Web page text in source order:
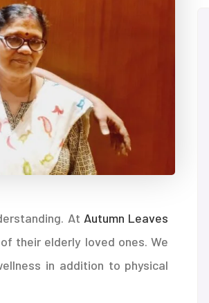
At Autumn Leaves
their elderly loved ones. We
in addition to physical